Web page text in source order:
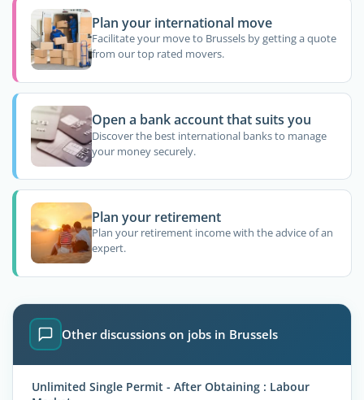
Plan your international move
Facilitate your move to Brussels by getting a quote
from our top rated movers.
Open a bank account that suits you
Discover the best international banks to manage
your money securely.
Plan your retirement
Plan your retirement income with the advice of an
expert.
Other discussions on jobs in Brussels
Unlimited Single Permit - After Obtaining : Labour